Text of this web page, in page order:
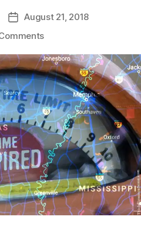
PostAugust 21, 2018
on
Lobbyists
Prefer
Sneakiness